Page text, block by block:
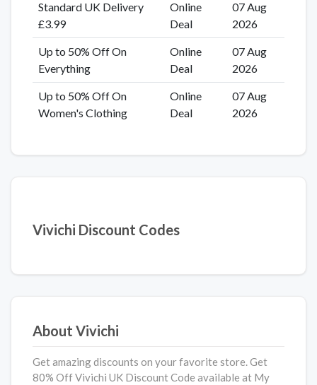
Standard UK Delivery
£3.99
Online
Deal
07 Aug
2026
Up to 50% Off On
Everything
Online
Deal
07 Aug
2026
Up to 50% Off On
Women's Clothing
Online
Deal
07 Aug
2026
Vivichi Discount Codes
About Vivichi
Get amazing discounts on your favorite store. Get
80% Off Vivichi UK Discount Code available at My